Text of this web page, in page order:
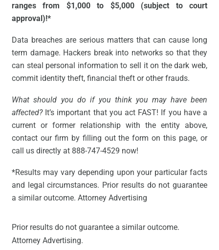
ranges from $1,000 to $5,000 (subject to court
approval)!*
Data breaches are serious matters that can cause long
term damage. Hackers break into networks so that they
can steal personal information to sell it on the dark web,
commit identity theft, financial theft or other frauds.
What should you do if you think you may have been
affected?It’s important that you act FAST! If you have a
current or former relationship with the entity above,
contact our firm by filling out the form on this page, or
call us directly at 888-747-4529 now!
*Results may vary depending upon your particular facts
and legal circumstances. Prior results do not guarantee
a similar outcome. Attorney Advertising
Prior results do not guarantee a similar outcome.
Attorney Advertising.